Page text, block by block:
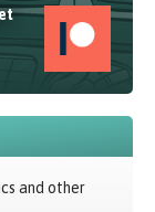
and other